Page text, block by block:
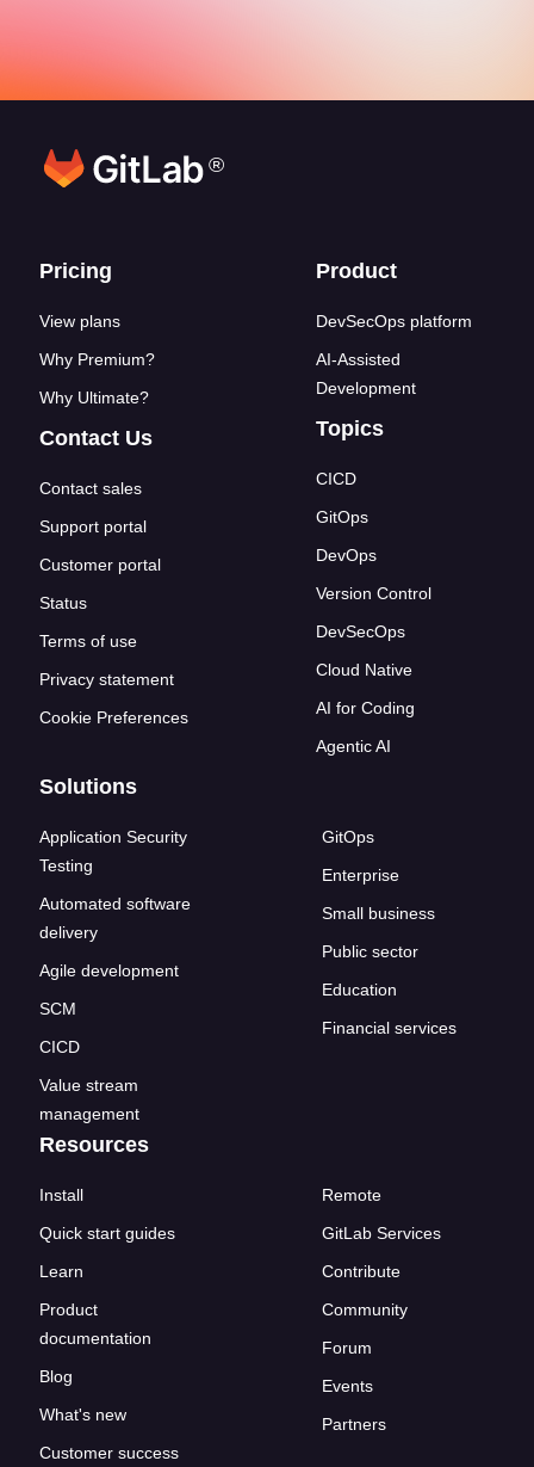
®
Footer links
Pricing
View plans
Why Premium?
Why Ultimate?
Contact Us
Contact sales
Support portal
Customer portal
Status
Terms of use
Privacy statement
Cookie Preferences
Product
DevSecOps platform
AI-Assisted
Development
Topics
CICD
GitOps
DevOps
Version Control
DevSecOps
Cloud Native
AI for Coding
Agentic AI
Solutions
Application Security
Testing
Automated software
delivery
Agile development
SCM
CICD
Value stream
management
GitOps
Enterprise
Small business
Public sector
Education
Financial services
Resources
Install
Quick start guides
Learn
Product
documentation
Blog
What's new
Customer success
Remote
GitLab Services
Contribute
Community
Forum
Events
Partners